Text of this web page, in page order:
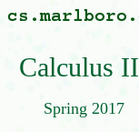
Calculus II
Spring 2017